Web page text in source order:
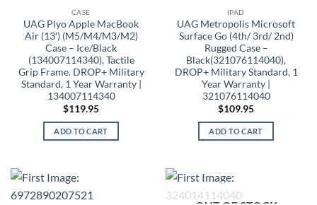
CASE
UAG Plyo Apple MacBook
Air (13′) (M5/M4/M3/M2)
Case – Ice/Black
(134007114340), Tactile
Grip Frame. DROP+ Military
Standard, 1 Year Warranty |
134007114340
$119.95
ADD TO CART
IPAD
UAG Metropolis Microsoft
Surface Go (4th/ 3rd/ 2nd)
Rugged Case –
Black(321076114040),
DROP+ Military Standard, 1
Year Warranty |
321076114040
$109.95
ADD TO CART